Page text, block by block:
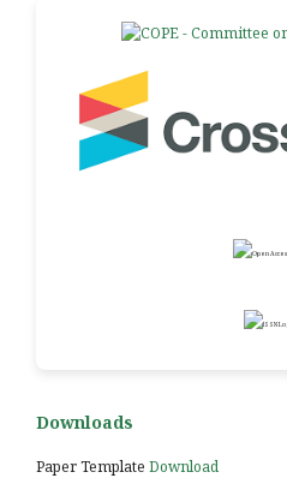
Downloads
Paper Template Download